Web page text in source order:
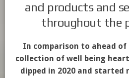
and products and
throughout the
In comparison to ahead
collection of well being
dipped in 2020 and started